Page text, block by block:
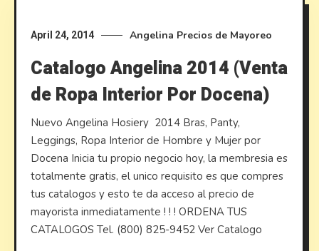
April 24, 2014 Angelina Precios de Mayoreo
Catalogo Angelina 2014 (Venta
de Ropa Interior Por Docena)
Nuevo Angelina Hosiery 2014 Bras, Panty,
Leggings, Ropa Interior de Hombre y Mujer por
Docena Inicia tu propio negocio hoy, la membresia es
totalmente gratis, el unico requisito es que compres
tus catalogos y esto te da acceso al precio de
mayorista inmediatamente ! ! ! ORDENA TUS
CATALOGOS Tel. (800) 825-9452 Ver Catalogo